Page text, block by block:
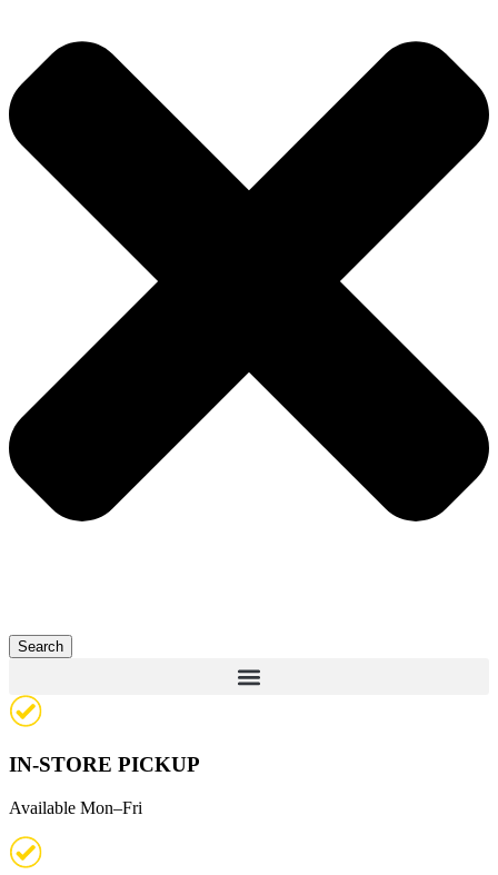
Search
IN-STORE PICKUP
Available Mon–Fri